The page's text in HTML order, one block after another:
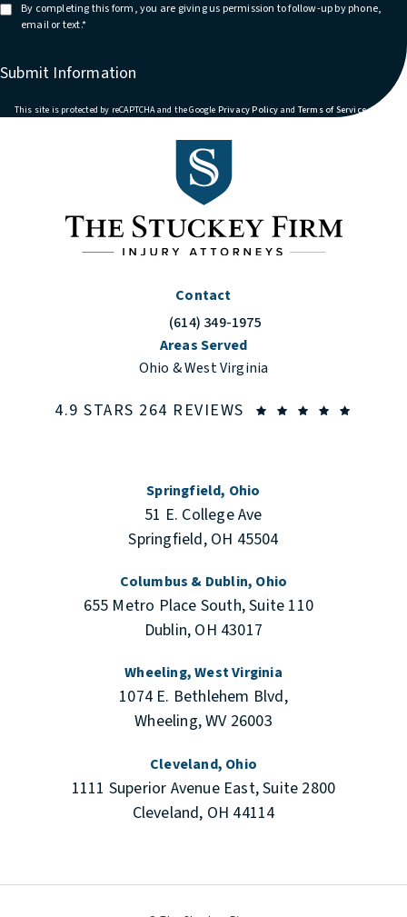
By completing this form, you are giving us permission to follow-up by phone,
email or text.*
Submit Information
This site is protected by reCAPTCHA and the Google Privacy Policy(opens in a new tab)
and Terms of Service(opens in
apply.
Areas Served
Ohio & West Virginia
Contact
Call The Stuckey Firm on the phone at
(614) 349-1975
4.9 STARS 264 REVIEWS THE STUCKEY
Springfield, Ohio
51 E. College Ave
Springfield, OH 45504
Columbus & Dublin, Ohio
655 Metro Place South, Suite 110
Dublin, OH 43017
Wheeling, West Virginia
1074 E. Bethlehem Blvd,
Wheeling, WV 26003
Cleveland, Ohio
1111 Superior Avenue East, Suite 2800
Cleveland, OH 44114